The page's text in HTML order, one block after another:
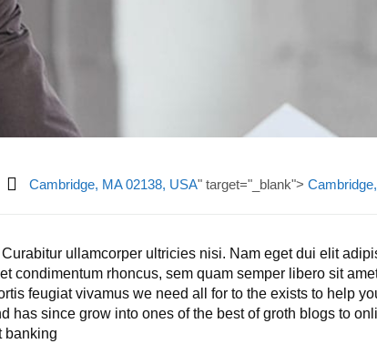
Cambridge, MA 02138, USA" target="_blank">
ullamcorper ultricies nisi. Nam eget dui elit
condimentum rhoncus, sem quam semper libero sit
feugiat vivamus we need all for to the exists to help
has since grow into ones of the best of groth blogs to
banking